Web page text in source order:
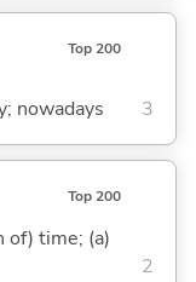
Top 200
nowadays 3
Top 200
of) time; (a)
2